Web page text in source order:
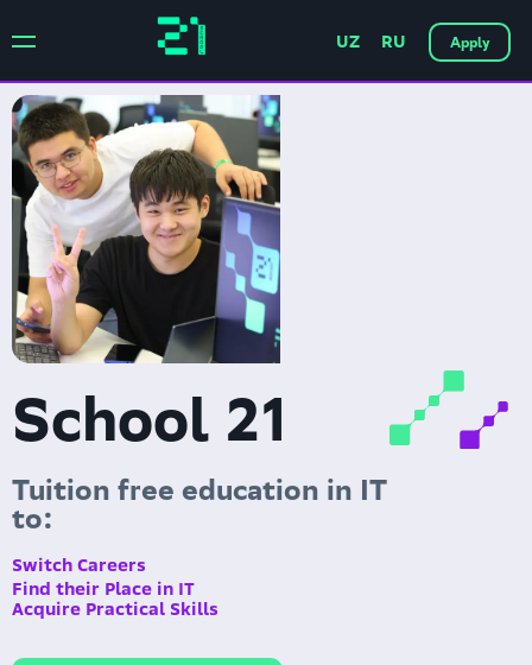
UZ RU Apply
School 21
Tuition free education in IT
to:
Switch Careers
Find their Place in IT
Acquire Practical Skills